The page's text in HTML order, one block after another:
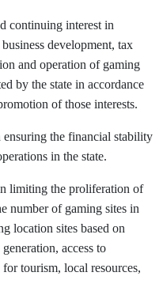
continuing interest in
development, tax
and operation of gaming
by the state in accordance
of those interests.
the financial stability
in the state.
limiting the proliferation of
number of gaming sites in
location sites based on
access to
tourism, local resources,